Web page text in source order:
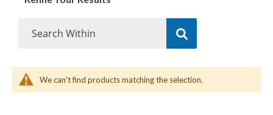
We can't find products matching the selection.